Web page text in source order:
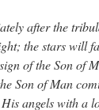
after the
the stars will
of the Son of
Son of Man
angels with a